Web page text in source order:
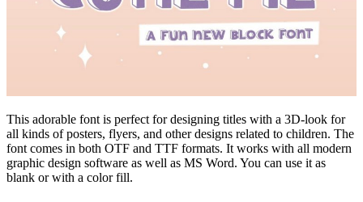
This adorable font is perfect for designing titles with a 3D-look for
all kinds of posters, flyers, and other designs related to children. The
font comes in both OTF and TTF formats. It works with all modern
graphic design software as well as MS Word. You can use it as
blank or with a color fill.